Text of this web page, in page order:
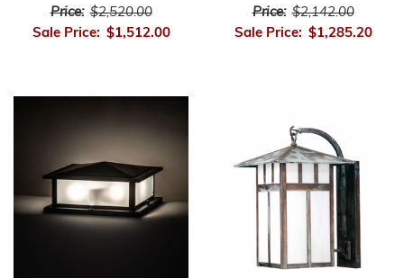
Price: $2,520.00
Sale Price: $1,512.00
Price: $2,142.00
Sale Price: $1,285.20